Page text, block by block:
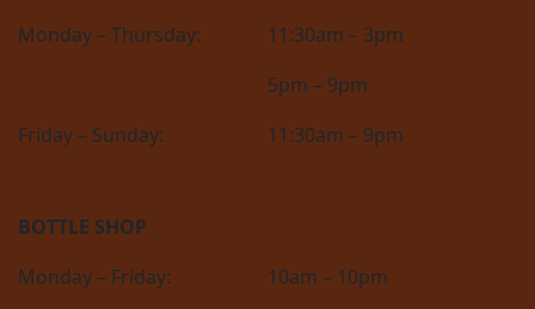
Monday – Thursday:
11:30am – 3pm
5pm – 9pm
Friday – Sunday:
11:30am – 9pm
BOTTLE SHOP
Monday – Friday:
10am – 10pm